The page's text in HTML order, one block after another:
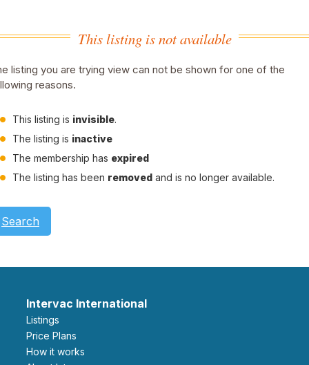
This listing is not available
listing you are trying view can not be shown for one of the
reasons.
This listing is invisible.
The listing is inactive
The membership has expired
The listing has been removed and is no longer available.
Search
Intervac International
Listings
Price Plans
How it works